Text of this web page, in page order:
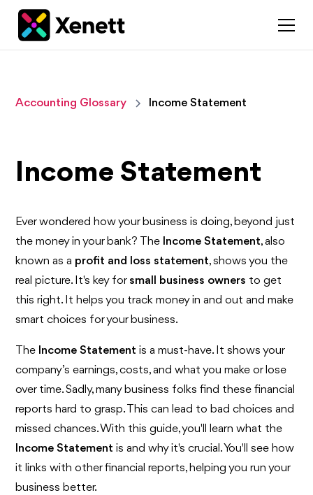
Accounting Glossary Income Statement
Income Statement
Ever wondered how your business is doing, beyond just
the money in your bank? The Income Statement, also
known as a profit and loss statement, shows you the
real picture. It's key for small business owners to get
this right. It helps you track money in and out and make
smart choices for your business.
The Income Statement is a must-have. It shows your
company’s earnings, costs, and what you make or lose
over time. Sadly, many business folks find these financial
reports hard to grasp. This can lead to bad choices and
missed chances. With this guide, you'll learn what the
Income Statement is and why it's crucial. You'll see how
it links with other financial reports, helping you run your
business better.